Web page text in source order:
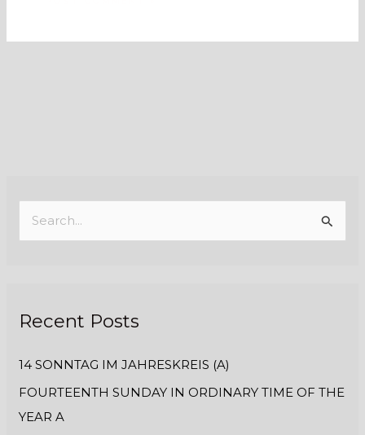
c
f
o
r
Recent Posts
14 SONNTAG IM JAHRESKREIS (A)
FOURTEENTH SUNDAY IN ORDINARY TIME OF THE
YEAR A